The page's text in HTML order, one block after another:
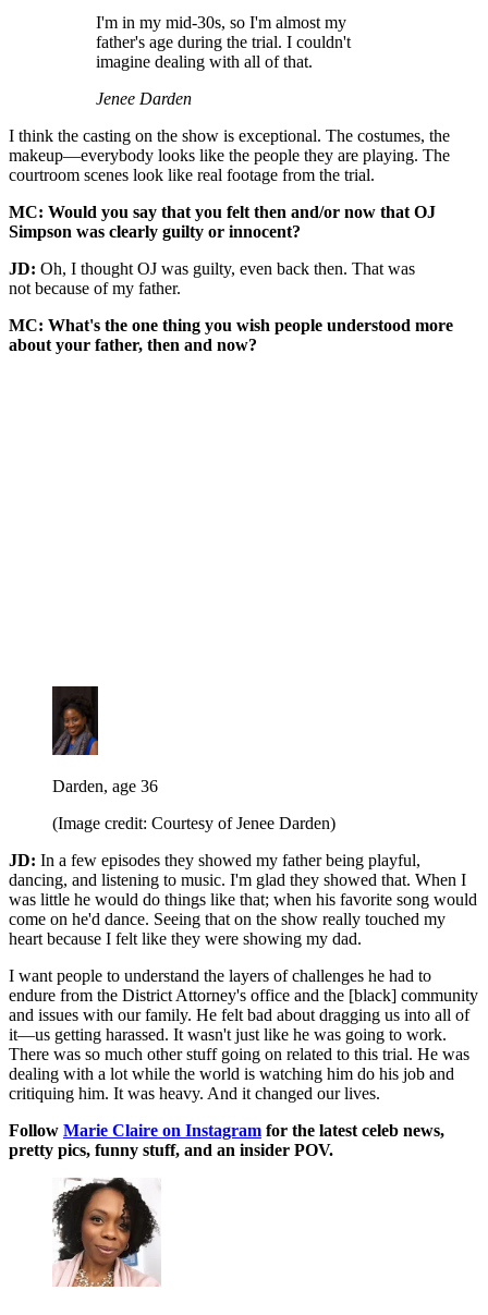
I'm in my mid-30s, so I'm almost my
father's age during the trial. I couldn't
imagine dealing with all of that.
Jenee Darden
I think the casting on the show is exceptional. The costumes, the
makeup—everybody looks like the people they are playing. The
courtroom scenes look like real footage from the trial.
MC: Would you say that you felt then and/or now that OJ
Simpson was clearly guilty or innocent?
JD: Oh, I thought OJ was guilty, even back then. That was
not because of my father.
MC: What's the one thing you wish people understood more
about your father, then and now?
Darden, age 36
(Image credit: Courtesy of Jenee Darden)
JD: In a few episodes they showed my father being playful,
dancing, and listening to music. I'm glad they showed that. When I
was little he would do things like that; when his favorite song would
come on he'd dance. Seeing that on the show really touched my
heart because I felt like they were showing my dad.
I want people to understand the layers of challenges he had to
endure from the District Attorney's office and the [black] community
and issues with our family. He felt bad about dragging us into all of
it—us getting harassed. It wasn't just like he was going to work.
There was so much other stuff going on related to this trial. He was
dealing with a lot while the world is watching him do his job and
critiquing him. It was heavy. And it changed our lives.
Follow Marie Claire on Instagram for the latest celeb news,
pretty pics, funny stuff, and an insider POV.